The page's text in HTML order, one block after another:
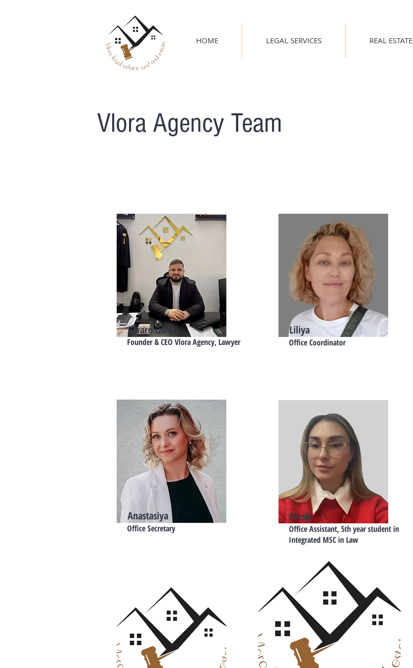
HOME LEGAL SERVICES REAL ESTATE
Vlora Agency Team
Alvaro Dalipi
Founder & CEO Vlora Agency, Lawyer
Anastasiya
Office Secretary
Liliya
Office Coordinator
Alesja
Office Assistant, 5th year student in
Integrated MSC in Law